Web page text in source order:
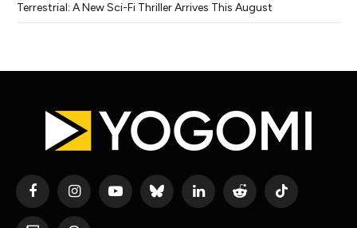
Terrestrial: A New Sci-Fi Thriller Arrives This August
FacebookInstagramYouTubeBluesky LinkedIn Reddit TikTok